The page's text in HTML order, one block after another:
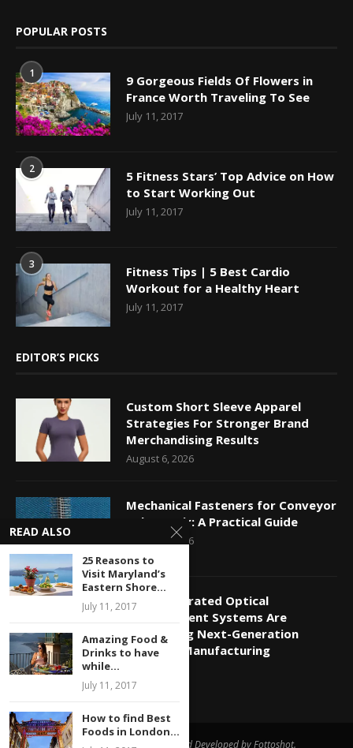
POPULAR POSTS
1
9 Gorgeous Fields Of Flowers in
France Worth Traveling To See
July 11, 2017
2
5 Fitness Stars’ Top Advice on How
to Start Working Out
July 11, 2017
3
Fitness Tips | 5 Best Cardio
Workout for a Healthy Heart
July 11, 2017
EDITOR’S PICKS
Custom Short Sleeve Apparel
Strategies For Stronger Brand
Merchandising Results
August 6, 2026
Mechanical Fasteners for Conveyor
Belt Repair: A Practical Guide
August 5, 2026
How Integrated Optical
Measurement Systems Are
Supporting Next-Generation
Photonic Manufacturing
All Right Reserved. Designed and Developed by Fottoshot.
READ ALSO
25 Reasons to
Visit Maryland’s
Eastern Shore...
July 11, 2017
Amazing Food &
Drinks to have
while...
July 11, 2017
How to find Best
Foods in London...